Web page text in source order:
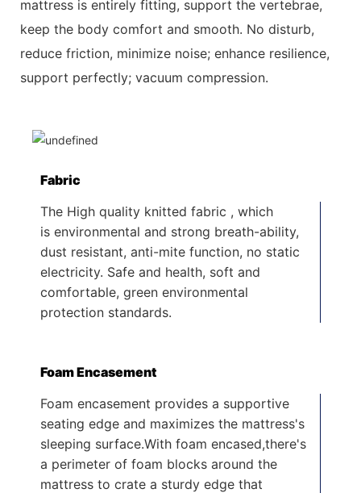
mattress is entirely fitting, support the vertebrae,
keep the body comfort and smooth. No disturb,
reduce friction, minimize noise; enhance resilience,
support perfectly; vacuum compression.
Fabric
The High quality knitted fabric , which
is environmental and strong breath-ability,
dust resistant, anti-mite function, no static
electricity. Safe and health, soft and
comfortable, green environmental
protection standards.
Foam Encasement
Foam encasement provides a supportive
seating edge and maximizes the mattress's
sleeping surface.With foam encased,there's
a perimeter of foam blocks around the
mattress to crate a sturdy edge that